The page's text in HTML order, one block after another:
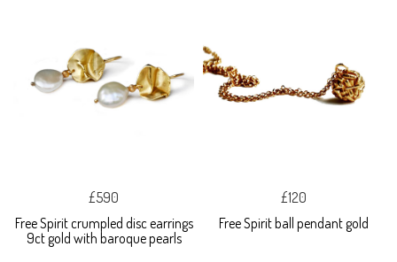
£590
Free Spirit crumpled disc earrings
9ct gold with baroque pearls
£120
Free Spirit ball pendant gold